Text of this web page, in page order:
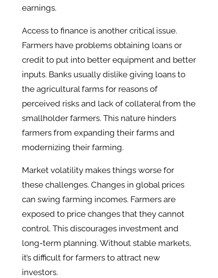
earnings.
Access to finance is another critical issue.
Farmers have problems obtaining loans or
credit to put into better equipment and better
inputs. Banks usually dislike giving loans to
the agricultural farms for reasons of
perceived risks and lack of collateral from the
smallholder farmers. This nature hinders
farmers from expanding their farms and
modernizing their farming.
Market volatility makes things worse for
these challenges. Changes in global prices
can swing farming incomes. Farmers are
exposed to price changes that they cannot
control. This discourages investment and
long-term planning. Without stable markets,
it’s difficult for farmers to attract new
investors.